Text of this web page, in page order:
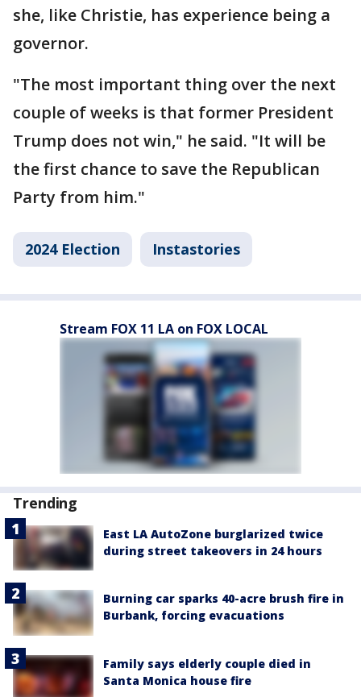
she, like Christie, has experience being a
governor.
"The most important thing over the next
couple of weeks is that former President
Trump does not win," he said. "It will be
the first chance to save the Republican
Party from him."
2024 Election Instastories
Stream FOX 11 LA on FOX LOCAL
Trending
East LA AutoZone burglarized twice
during street takeovers in 24 hours
Burning car sparks 40-acre brush fire in
Burbank, forcing evacuations
Family says elderly couple died in
Santa Monica house fire